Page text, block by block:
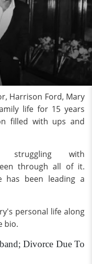
Harrison Ford, Mary
life for 15 years
filled with ups and
with
through all of it.
has been leading a
personal life along
bio.
Divorce Due To